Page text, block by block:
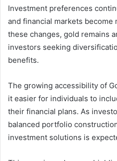
Investment preferences
and financial markets
these changes, gold remains
investors seeking
benefits.
The growing accessibility of
it easier for individuals to
their financial plans. As
balanced portfolio
investment solutions is